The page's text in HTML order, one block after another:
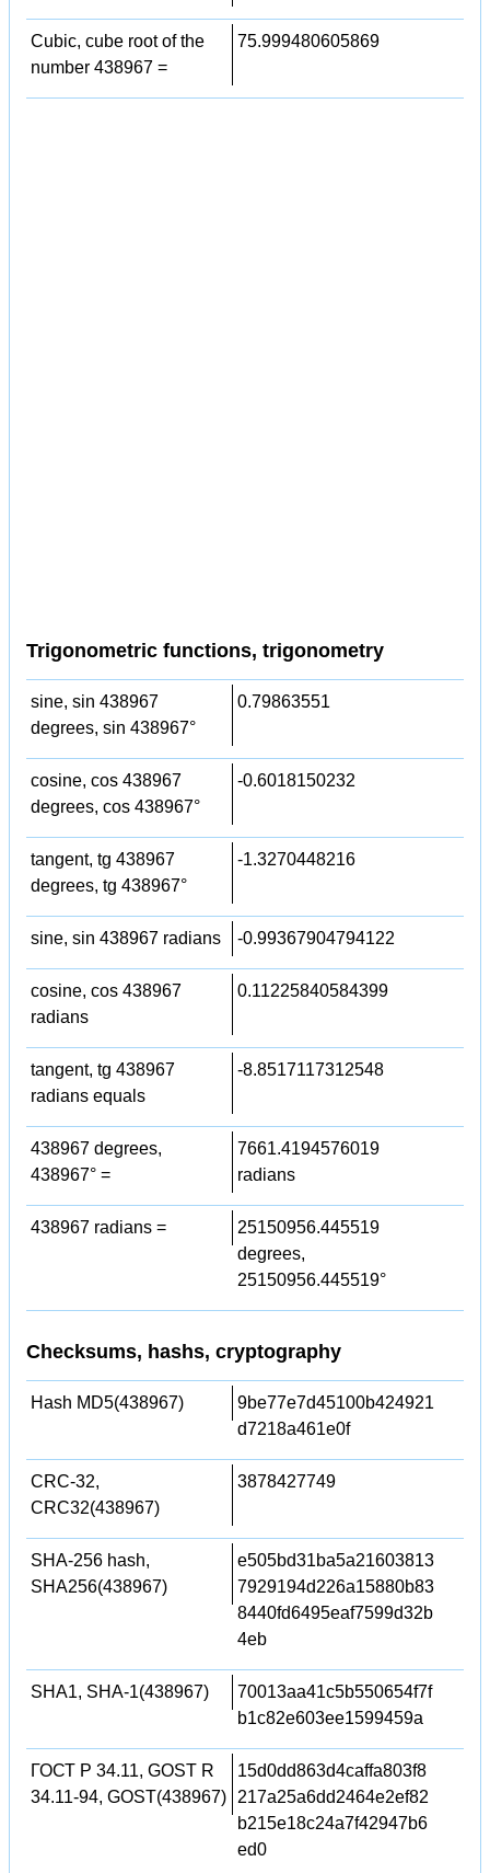
Cubic, cube root of the
number 438967 =
75.999480605869
Trigonometric functions, trigonometry
sine, sin 438967
degrees, sin 438967°
0.79863551
cosine, cos 438967
degrees, cos 438967°
-0.6018150232
tangent, tg 438967
degrees, tg 438967°
-1.3270448216
sine, sin 438967 radians -0.99367904794122
cosine, cos 438967
radians
0.11225840584399
tangent, tg 438967
radians equals
-8.8517117312548
438967 degrees,
438967° =
7661.4194576019
radians
438967 radians =
25150956.445519
degrees,
25150956.445519°
Checksums, hashs, cryptography
Hash MD5(438967)
9be77e7d45100b424921
d7218a461e0f
CRC-32,
CRC32(438967)
3878427749
SHA-256 hash,
SHA256(438967)
e505bd31ba5a21603813
7929194d226a15880b83
8440fd6495eaf7599d32b
4eb
SHA1, SHA-1(438967)
70013aa41c5b550654f7f
b1c82e603ee1599459a
ГОСТ Р 34.11, GOST R
34.11-94, GOST(438967)
15d0dd863d4caffa803f8
217a25a6dd2464e2ef82
b215e18c24a7f42947b6
ed0